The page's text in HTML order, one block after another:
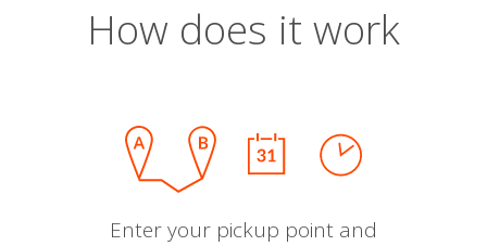
How does it work
Enter your pickup point and